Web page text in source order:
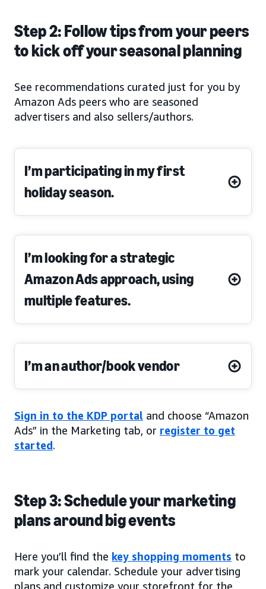
Step 2: Follow tips from your peers
to kick off your seasonal planning
See recommendations curated just for you by
Amazon Ads peers who are seasoned
advertisers and also sellers/authors.
I’m participating in my first
holiday season.
I’m looking for a strategic
Amazon Ads approach, using
multiple features.
I’m an author/book vendor
Sign in to the KDP portal and choose “Amazon
Ads” in the Marketing tab, or register to get
started.
Step 3: Schedule your marketing
plans around big events
Here you’ll find the key shopping moments to
mark your calendar. Schedule your advertising
plans and customize your storefront for the